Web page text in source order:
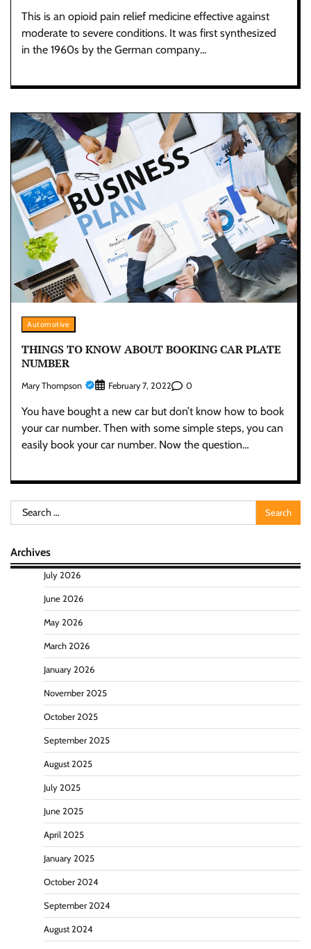
This is an opioid pain relief medicine effective against
moderate to severe conditions. It was first synthesized
in the 1960s by the German company…
Automotive
THINGS TO KNOW ABOUT BOOKING CAR PLATE
NUMBER
Mary Thompson February 7, 2022 0
You have bought a new car but don’t know how to book
your car number. Then with some simple steps, you can
easily book your car number. Now the question…
Search
for:
Archives
July 2026
June 2026
May 2026
March 2026
January 2026
November 2025
October 2025
September 2025
August 2025
July 2025
June 2025
April 2025
January 2025
October 2024
September 2024
August 2024